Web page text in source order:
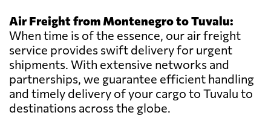
Air Freight from Montenegro to Tuvalu:
When time is of the essence, our air freight
service provides swift delivery for urgent
shipments. With extensive networks and
partnerships, we guarantee efficient handling
and timely delivery of your cargo to Tuvalu to
destinations across the globe.